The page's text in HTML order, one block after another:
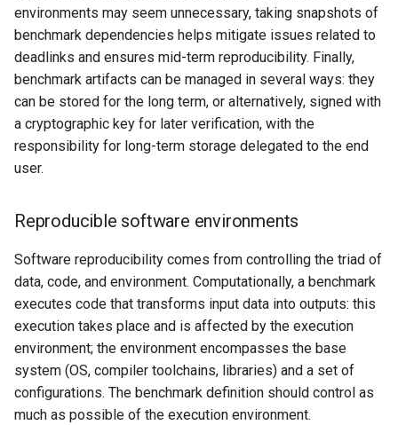
environments may seem unnecessary, taking snapshots of
benchmark dependencies helps mitigate issues related to
deadlinks and ensures mid-term reproducibility. Finally,
benchmark artifacts can be managed in several ways: they
can be stored for the long term, or alternatively, signed with
a cryptographic key for later verification, with the
responsibility for long-term storage delegated to the end
user.
Reproducible software environments
Software reproducibility comes from controlling the triad of
data, code, and environment. Computationally, a benchmark
executes code that transforms input data into outputs: this
execution takes place and is affected by the execution
environment; the environment encompasses the base
system (OS, compiler toolchains, libraries) and a set of
configurations. The benchmark definition should control as
much as possible of the execution environment.